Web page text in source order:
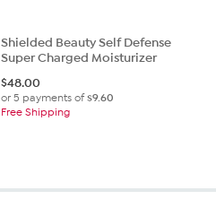
Shielded Beauty Self Defense
Super Charged Moisturizer
$48.00
or 5 payments of$9.60
Free Shipping